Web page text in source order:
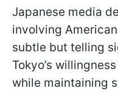
Japanese media
involving
subtle but telling
Tokyo’s
while maintaining